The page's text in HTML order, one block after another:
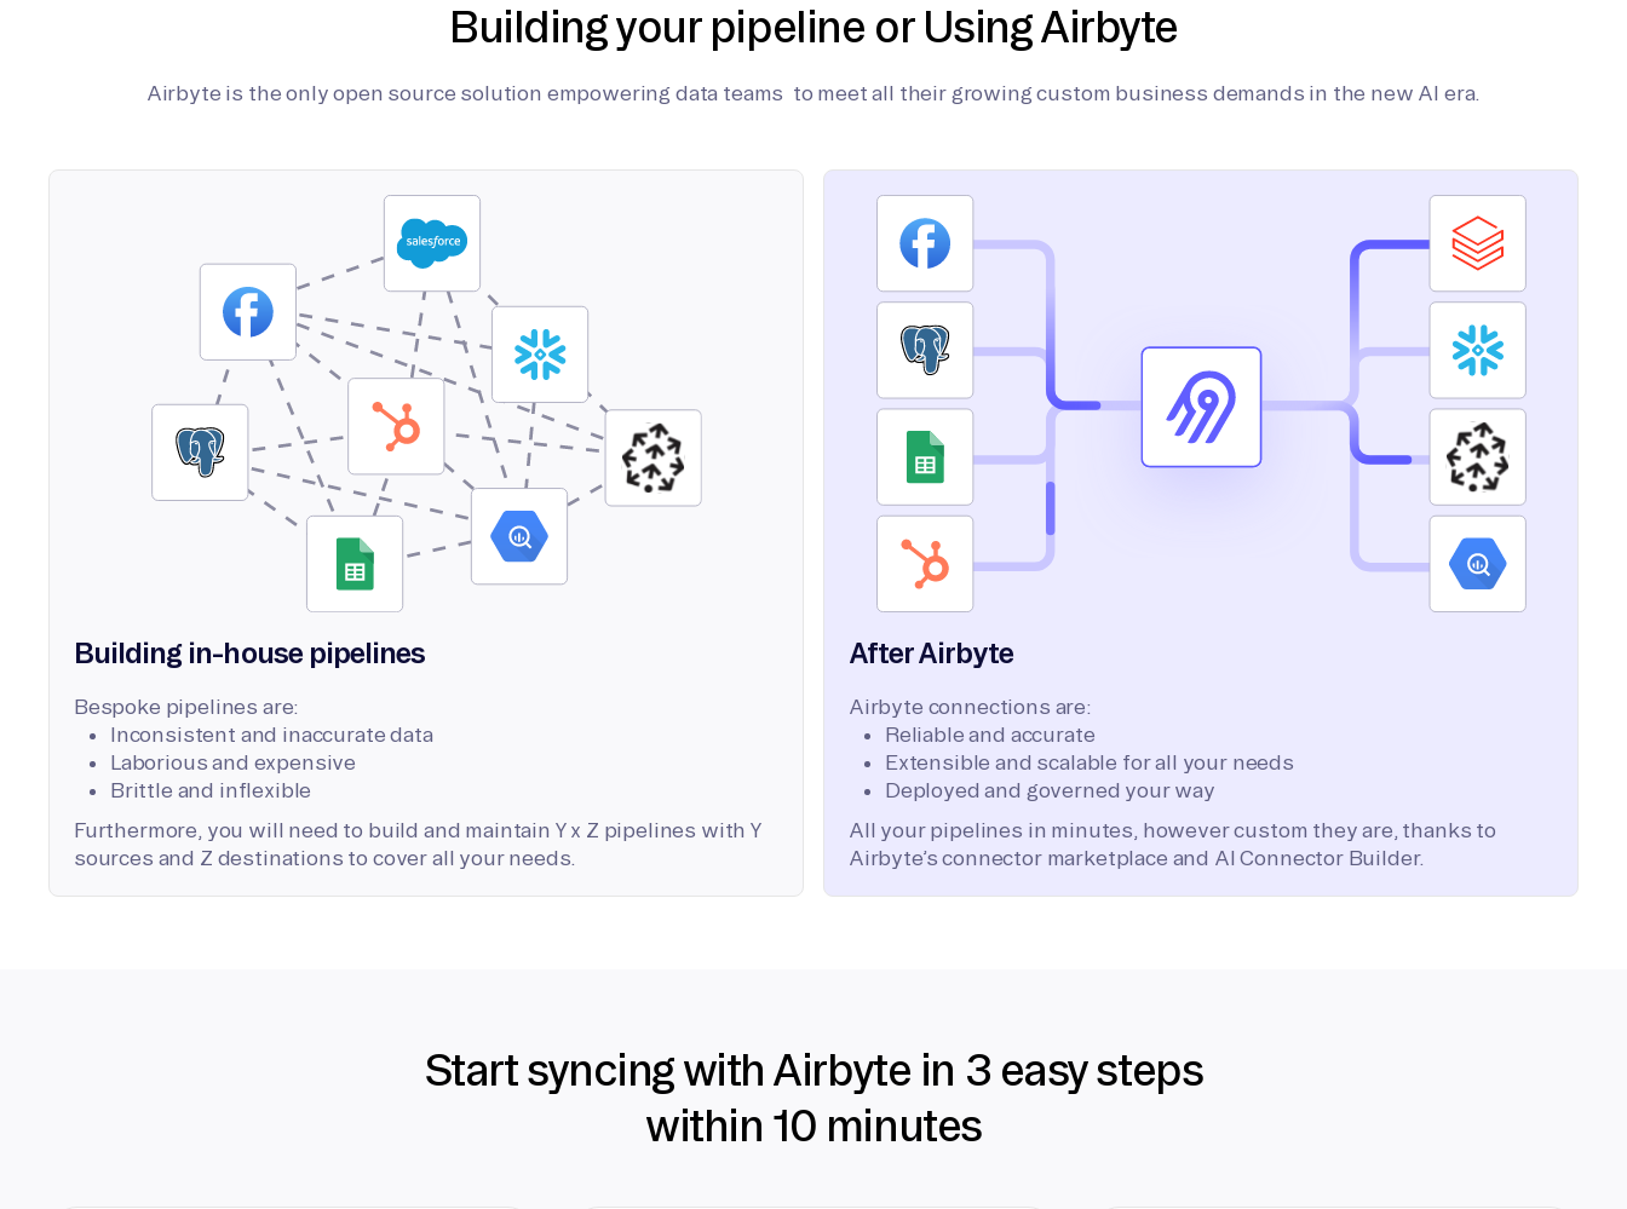
Building your pipeline or Using Airbyte
Airbyte is the only open source solution empowering data teams to meet all their growing custom business demands in the new AI era.
Building in-house pipelines
Bespoke pipelines are:
Inconsistent and inaccurate data
Laborious and expensive
Brittle and inflexible
Furthermore, you will need to build and maintain Y x Z pipelines with Y
sources and Z destinations to cover all your needs.
After Airbyte
Airbyte connections are:
Reliable and accurate
Extensible and scalable for all your needs
Deployed and governed your way
All your pipelines in minutes, however custom they are, thanks to
Airbyte’s connector marketplace and AI Connector Builder.
Start syncing with Airbyte in 3 easy steps
within 10 minutes